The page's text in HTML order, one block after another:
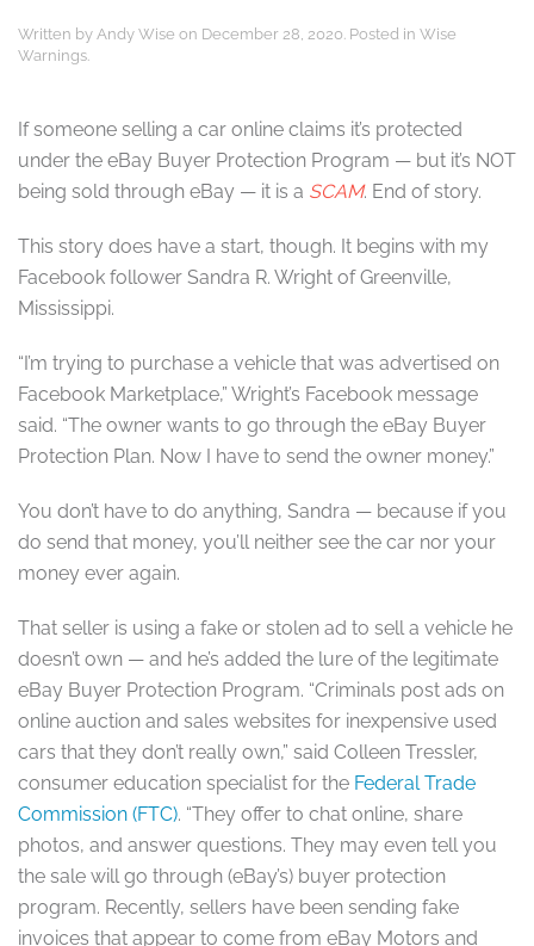
Written by Andy Wise on December 28, 2020. Posted in Wise
Warnings.
If someone selling a car online claims it’s protected
under the eBay Buyer Protection Program — but it’s NOT
being sold through eBay — it is a SCAM. End of story.
This story does have a start, though. It begins with my
Facebook follower Sandra R. Wright of Greenville,
Mississippi.
“I’m trying to purchase a vehicle that was advertised on
Facebook Marketplace,” Wright’s Facebook message
said. “The owner wants to go through the eBay Buyer
Protection Plan. Now I have to send the owner money.”
You don’t have to do anything, Sandra — because if you
do send that money, you’ll neither see the car nor your
money ever again.
That seller is using a fake or stolen ad to sell a vehicle he
doesn’t own — and he’s added the lure of the legitimate
eBay Buyer Protection Program. “Criminals post ads on
online auction and sales websites for inexpensive used
cars that they don’t really own,” said Colleen Tressler,
consumer education specialist for the Federal Trade
Commission (FTC). “They offer to chat online, share
photos, and answer questions. They may even tell you
the sale will go through (eBay’s) buyer protection
program. Recently, sellers have been sending fake
invoices that appear to come from eBay Motors and